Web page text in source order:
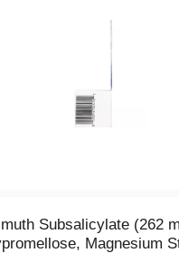
Subsalicylate (262
Magnesium